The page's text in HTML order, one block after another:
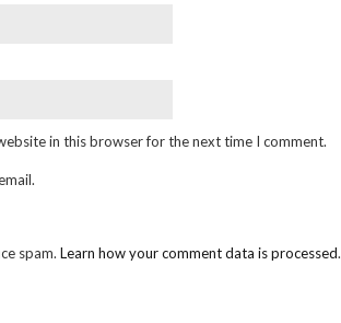
in this browser for the next time I comment.
spam. Learn how your comment data is processed.